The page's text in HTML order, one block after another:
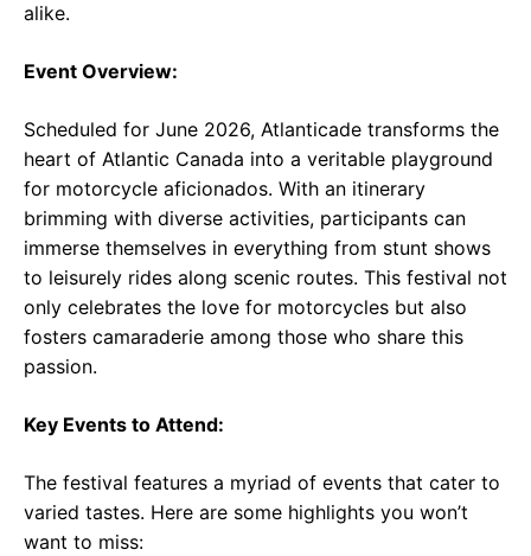
alike.
Event Overview:
Scheduled for June 2026, Atlanticade transforms the
heart of Atlantic Canada into a veritable playground
for motorcycle aficionados. With an itinerary
brimming with diverse activities, participants can
immerse themselves in everything from stunt shows
to leisurely rides along scenic routes. This festival not
only celebrates the love for motorcycles but also
fosters camaraderie among those who share this
passion.
Key Events to Attend:
The festival features a myriad of events that cater to
varied tastes. Here are some highlights you won’t
want to miss: